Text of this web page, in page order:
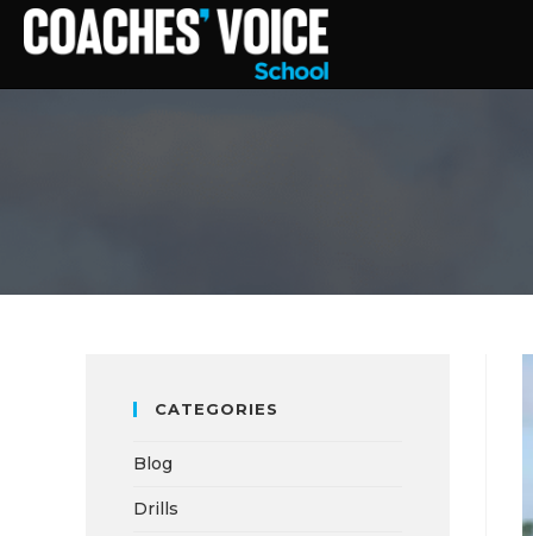
CATEGORIES
Blog
Drills